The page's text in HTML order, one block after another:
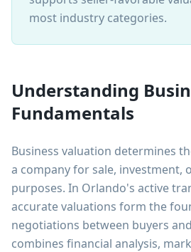
most industry categories.
Understanding
Fundamentals
Business valuation determines
a company for sale, investment,
purposes. In Orlando's active
accurate valuations form the
negotiations between buyers
combines financial analysis,